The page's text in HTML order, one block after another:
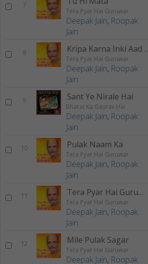
7
Tera Pyar Hai Guruwar
Deepak Jain, Roopak
Jain
8 Kripa Karna Inki Aadat
Tera Pyar Hai Guruwar
Deepak Jain, Roopak
Jain
9 Sant Ye Nirale Hai
Bharat Ka Gaurav Hai
Deepak Jain, Roopak
Jain
10 Pulak Naam Ka
Tera Pyar Hai Guruwar
Deepak Jain, Roopak
Jain
11 Tera Pyar Hai Guruwar
Tera Pyar Hai Guruwar
Deepak Jain, Roopak
Jain
12 Mile Pulak Sagar
Tera Pyar Hai Guruwar
Deepak Jain, Roopak